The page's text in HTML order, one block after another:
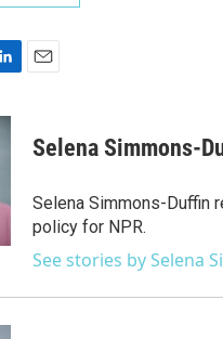
Selena Simmons-
Selena Simmons-Duffin
policy for NPR.
See stories by Selena